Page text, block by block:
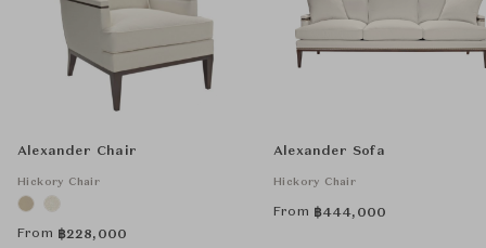
Alexander Chair
Hickory Chair
From ฿228,000
Alexander Sofa
Hickory Chair
From ฿444,000